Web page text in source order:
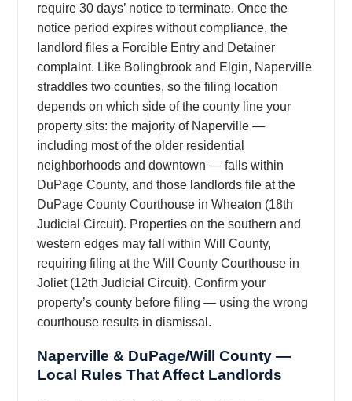
require 30 days’ notice to terminate. Once the
notice period expires without compliance, the
landlord files a Forcible Entry and Detainer
complaint. Like Bolingbrook and Elgin, Naperville
straddles two counties, so the filing location
depends on which side of the county line your
property sits: the majority of Naperville —
including most of the older residential
neighborhoods and downtown — falls within
DuPage County, and those landlords file at the
DuPage County Courthouse in Wheaton (18th
Judicial Circuit). Properties on the southern and
western edges may fall within Will County,
requiring filing at the Will County Courthouse in
Joliet (12th Judicial Circuit). Confirm your
property’s county before filing — using the wrong
courthouse results in dismissal.
Naperville & DuPage/Will County —
Local Rules That Affect Landlords